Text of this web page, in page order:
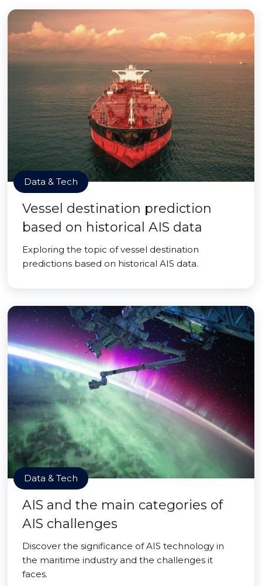
Data & Tech
Vessel destination prediction
based on historical AIS data
Exploring the topic of vessel destination
predictions based on historical AIS data.
Data & Tech
AIS and the main categories of
AIS challenges
Discover the significance of AIS technology in
the maritime industry and the challenges it
faces.